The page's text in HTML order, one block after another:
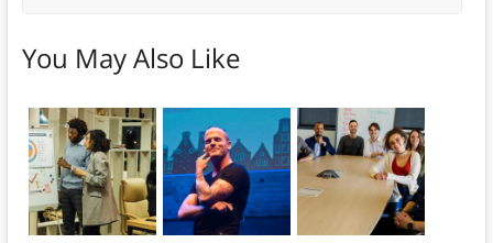
You May Also Like